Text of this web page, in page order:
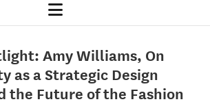
Our Program
Program Overview
Amy Williams, On
as a Strategic Design
the Future of the Fashion